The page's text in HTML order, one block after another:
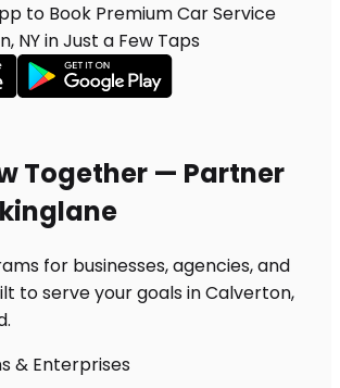
to Book Premium Car Service
NY in Just a Few Taps
Together — Partner
for businesses, agencies, and
to serve your goals in Calverton,